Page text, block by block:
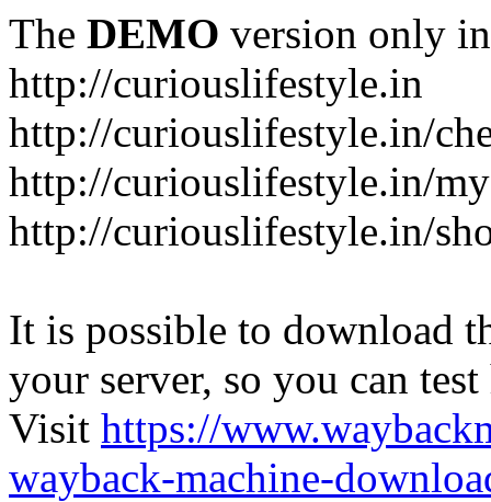
The DEMO version only
http://curiouslifestyle.in
http://curiouslifestyle.in/
http://curiouslifestyle.in/
http://curiouslifestyle.in/
It is possible to download
your server, so you can
Visit https://
wayback-machine-